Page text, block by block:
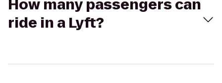
How many passengers can
ride in a Lyft?